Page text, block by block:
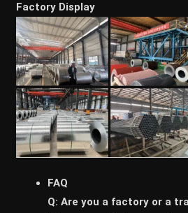
Factory Display
FAQ
Q: Are you a factory or a